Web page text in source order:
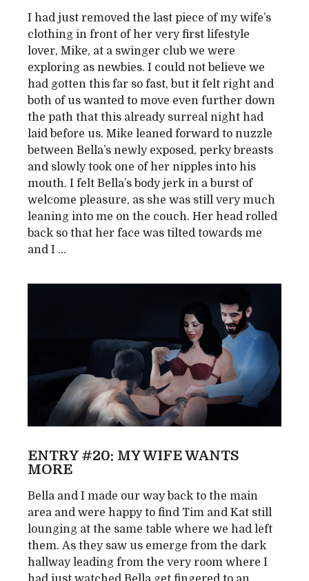
I had just removed the last piece of my wife’s
clothing in front of her very first lifestyle
lover, Mike, at a swinger club we were
exploring as newbies. I could not believe we
had gotten this far so fast, but it felt right and
both of us wanted to move even further down
the path that this already surreal night had
laid before us. Mike leaned forward to nuzzle
between Bella’s newly exposed, perky breasts
and slowly took one of her nipples into his
mouth. I felt Bella’s body jerk in a burst of
welcome pleasure, as she was still very much
leaning into me on the couch. Her head rolled
back so that her face was tilted towards me
and I ...
ENTRY #20: MY WIFE WANTS
MORE
Bella and I made our way back to the main
area and were happy to find Tim and Kat still
lounging at the same table where we had left
them. As they saw us emerge from the dark
hallway leading from the very room where I